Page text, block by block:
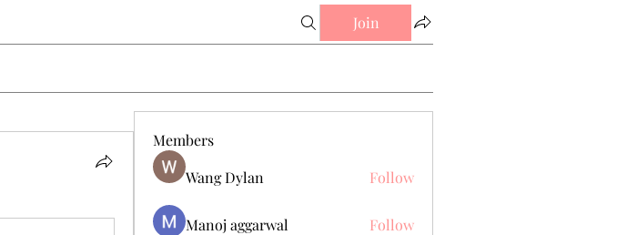
Join
Members
Wang Dylan
Follow
Manoj aggarwal
Follow